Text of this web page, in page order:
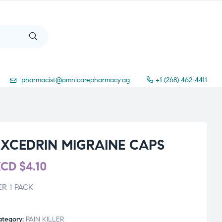
pharmacist@omnicarepharmacy.ag +1 (268) 462-4411
MIGRAINE CAPS
$4.10
1 PACK
PAIN KILLER